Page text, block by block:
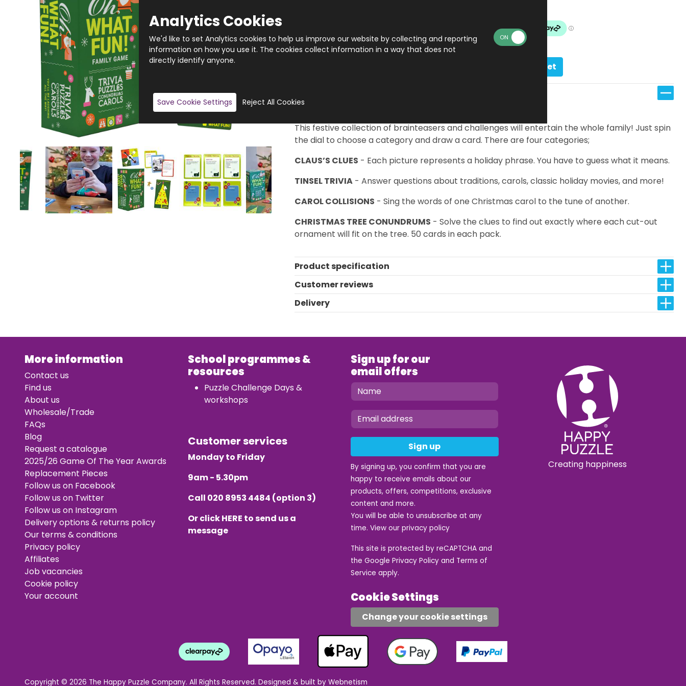
Add to basket
You’ll Be Laughing All The Way!
This festive collection of brainteasers and challenges will entertain the whole family! Just spin
the dial to choose a category and draw a card. There are four categories;
CLAUS’S CLUES - Each picture represents a holiday phrase. You have to guess what it means.
TINSEL TRIVIA- Answer questions about traditions, carols, classic holiday movies, and more!
CAROL COLLISIONS - Sing the words of one Christmas carol to the tune of another.
CHRISTMAS TREE CONUNDRUMS - Solve the clues to find out exactly where each cut-out
ornament will fit on the tree. 50 cards in each pack.
Product specification
Customer reviews
Delivery
More information
Contact us
Find us
About us
Wholesale/Trade
FAQs
Blog
Request a catalogue
2025/26 Game Of The Year Awards
Replacement Pieces
Follow us on Facebook
Follow us on Twitter
Follow us on Instagram
Delivery options & returns policy
Our terms & conditions
Privacy policy
Affiliates
Job vacancies
Cookie policy
Your account
School programmes &
resources
Puzzle Challenge Days &
workshops
Customer services
Monday to Friday
9am - 5.30pm
Call 020 8953 4484 (option 3)
Or clickHERE to send us a
message
Sign up for our
email offers
Sign up
By signing up, you confirm that you are
happy to receive emails about our
products, offers, competitions, exclusive
content and more.
You will be able to unsubscribe at any
time. View our privacy policy
This site is protected by reCAPTCHA and
the Google Privacy Policy and Terms of
Service apply.
Cookie Settings
Change your cookie settings
Creating happiness
Copyright © 2026 The Happy Puzzle Company. All Rights Reserved. Designed & built by Webnetism
Analytics Cookies
We'd like to set Analytics cookies to help us improve our website by collecting and reporting
information on how you use it. The cookies collect information in a way that does not
directly identify anyone.
Save Cookie Settings Reject All Cookies